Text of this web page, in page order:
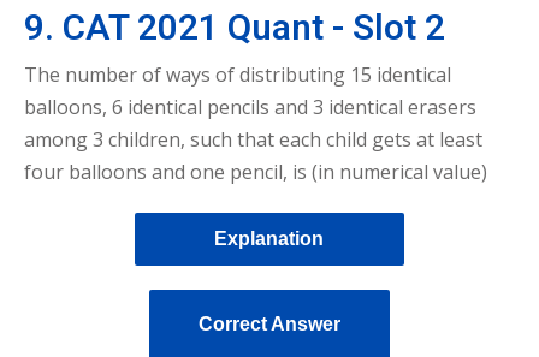
9. CAT 2021 Quant - Slot 2
The number of ways of distributing 15 identical
balloons, 6 identical pencils and 3 identical erasers
among 3 children, such that each child gets at least
four balloons and one pencil, is (in numerical value)
Explanation
Correct Answer